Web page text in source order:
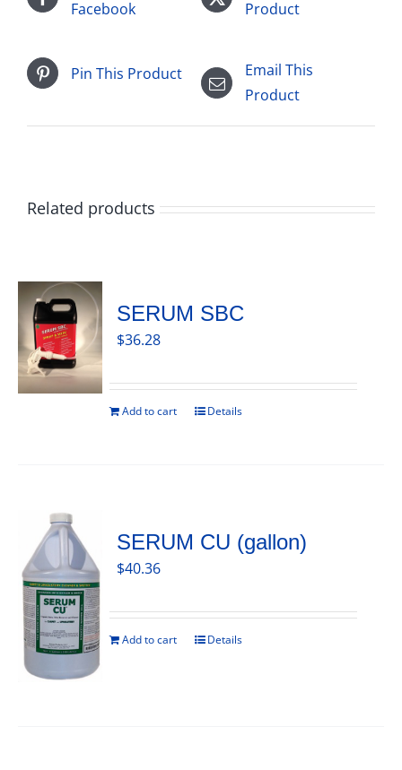
Facebook Product
Pin This Product
Email This
Product
Related products
SERUM SBC
$36.28
Add to cart Details
SERUM CU (gallon)
$40.36
Add to cart Details